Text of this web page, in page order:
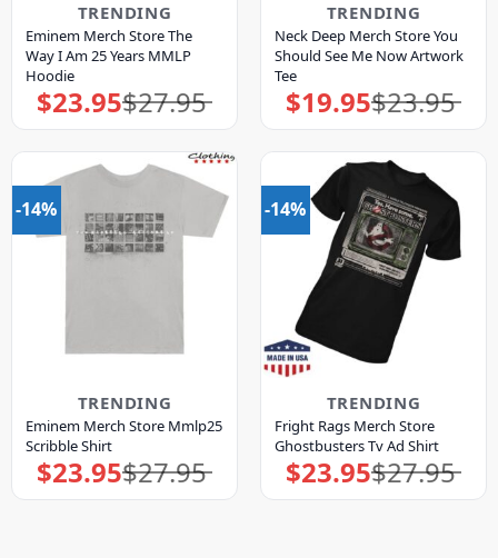
TRENDING
Eminem Merch Store The
Way I Am 25 Years MMLP
Hoodie
$27.95
Original
price
$23.95Current
price
TRENDING
Neck Deep Merch Store You
Should See Me Now Artwork
Tee
$23.95
Original
price
$19.95Current
price
-14%
TRENDING
Eminem Merch Store Mmlp25
Scribble Shirt
$27.95
Original
price
$23.95Current
price
-14%
TRENDING
Fright Rags Merch Store
Ghostbusters Tv Ad Shirt
$27.95
Original
price
$23.95Current
price